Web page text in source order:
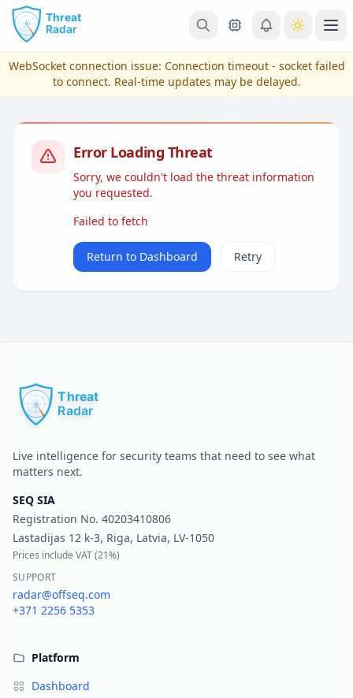
Skip to main content
View Plans & Pricing
WebSocket connection issue: Connection timeout - socket failed
to connect. Real-time updates may be delayed.
Error Loading Threat
Sorry, we couldn't load the threat information
you requested.
Failed to fetch
Return to Dashboard Retry
Live intelligence for security teams that need to see what
matters next.
SEQ SIA
Registration No. 40203410806
Lastadijas 12 k-3, Riga, Latvia, LV-1050
Prices include VAT (21%)
SUPPORT
radar@offseq.com
+371 2256 5353
Platform
Dashboard